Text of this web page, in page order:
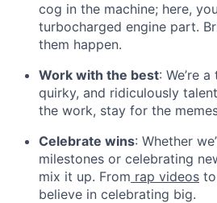
cog in the machine; here,
turbocharged engine part.
them happen.
Work with the best: We’re
quirky, and ridiculously
the work, stay for the
Celebrate wins: Whether
milestones or celebrating
mix it up. From rap videos
believe in celebrating big.